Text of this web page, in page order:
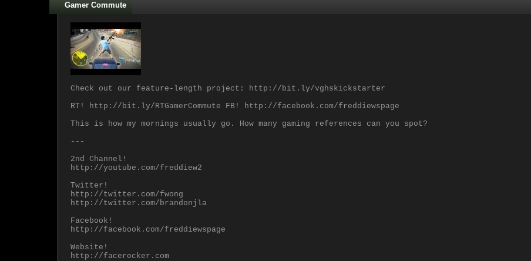
Gamer Commute
Check out our feature-length project: http://bit.ly/vghskickstarter
RT! http://bit.ly/RTGamerCommute FB! http://facebook.com/freddiewspage
This is how my mornings usually go. How many gaming references can you spot?
---
2nd Channel!
http://youtube.com/freddiew2
Twitter!
http://twitter.com/fwong
http://twitter.com/brandonjla
Facebook!
http://facebook.com/freddiewspage
Website!
http://facerocker.com